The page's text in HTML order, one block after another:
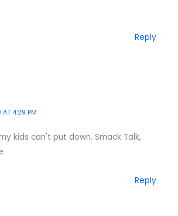
Reply
AT 4:29 PM
kids can't put down. Smack Talk,
Reply